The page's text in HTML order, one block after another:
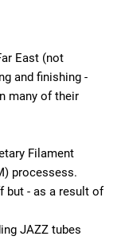
East (not
and finishing -
many of their
Filament
processess.
but - as a result of
JAZZ tubes